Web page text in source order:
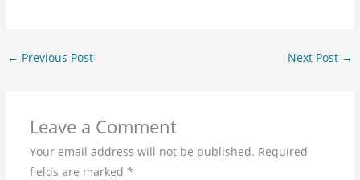
← Previous Post Next Post →
Leave a Comment
Your email address will not be published. Required
fields are marked *